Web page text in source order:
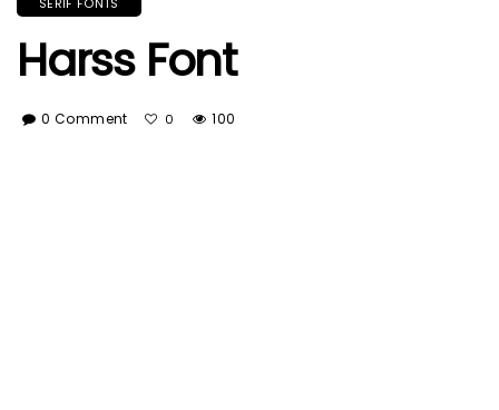
SERIF FONTS
Harss Font
0 Comment 0 100